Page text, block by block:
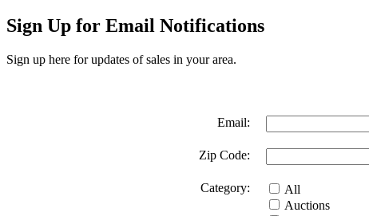
Sign Up for Email Notifications
Sign up here for updates of sales in your area.
Email:
Zip Code:
Category:
All
Auctions